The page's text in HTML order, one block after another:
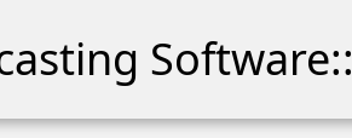
Software::